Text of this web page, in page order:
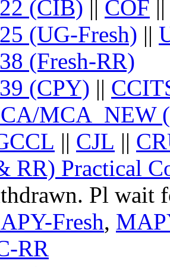
(CIB) || COF
(UG-Fresh) ||
(Fresh-RR)
(CPY) ||
MCA_NEW
|| CJL ||
RR) Practical
Pl wait
Fresh,
RR